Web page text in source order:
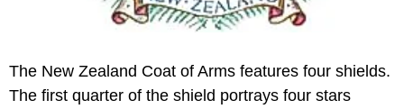
The New Zealand Coat of Arms features four shields.
The first quarter of the shield portrays four stars